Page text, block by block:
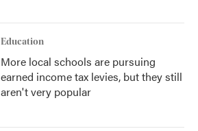
Education
More local schools are pursuing
earned income tax levies, but they still
aren't very popular